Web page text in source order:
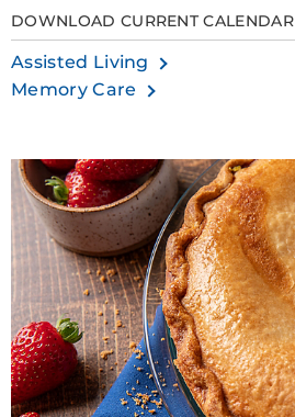
DOWNLOAD CURRENT CALENDAR
Assisted Living
Memory Care